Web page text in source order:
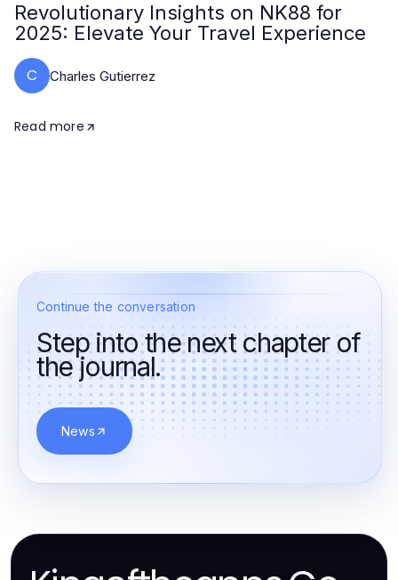
Revolutionary Insights on NK88 for
2025: Elevate Your Travel Experience
C Charles Gutierrez
Read more
Continue the conversation
Step into the next chapter of
the journal.
News